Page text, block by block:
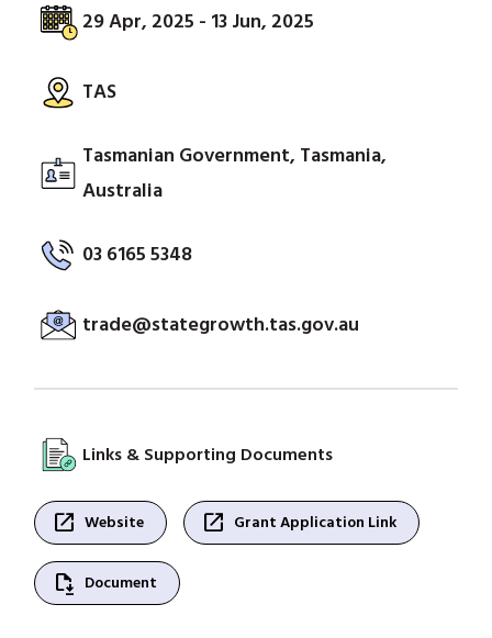
29 Apr, 2025 - 13 Jun, 2025
TAS
Tasmanian Government, Tasmania,
Australia
03 6165 5348
trade@stategrowth.tas.gov.au
Links & Supporting Documents
open_in_new Website open_in_new Grant Application Link
file_save Document